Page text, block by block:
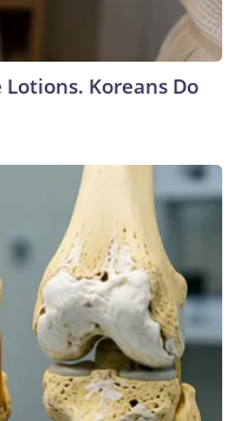
Koreans Do